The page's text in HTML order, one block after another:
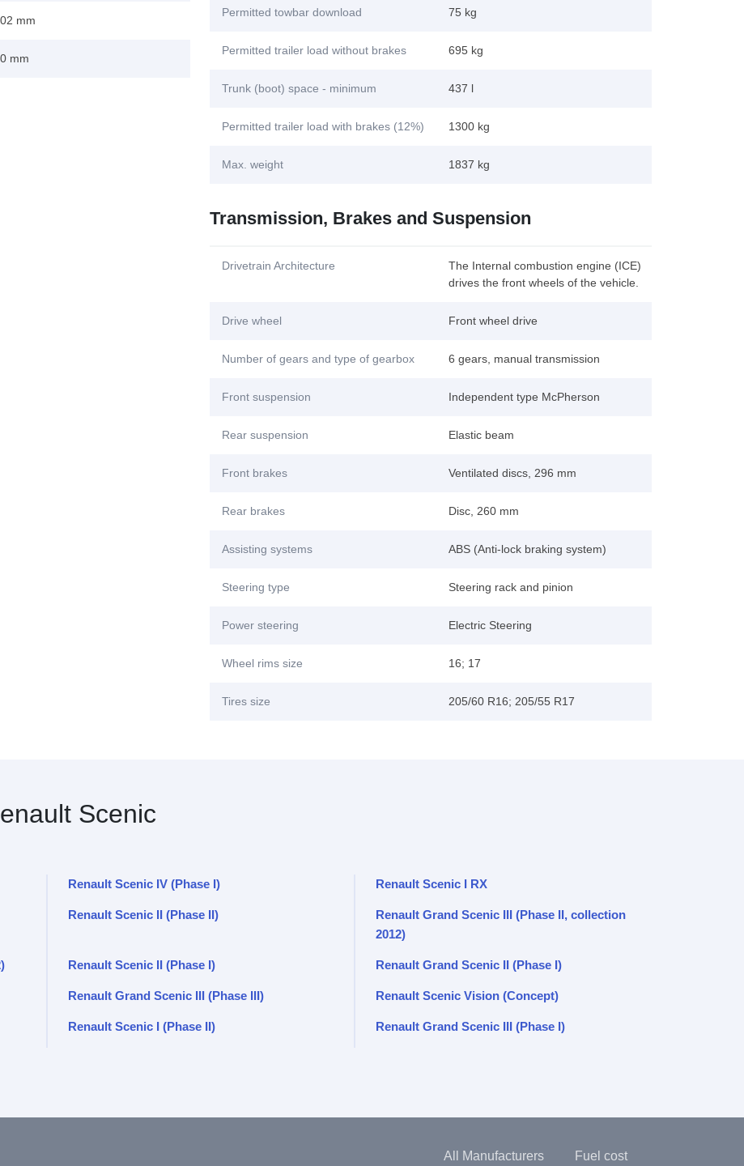
mm
mm
Permitted towbar download 75 kg
Permitted trailer load without brakes 695 kg
Trunk (boot) space - minimum 437 l
Permitted trailer load with brakes (12%) 1300 kg
Max. weight 1837 kg
Transmission, Brakes and Suspension
Drivetrain Architecture
The Internal combustion engine (ICE)
drives the front wheels of the vehicle.
Drive wheel Front wheel drive
Number of gears and type of gearbox 6 gears, manual transmission
Front suspension Independent type McPherson
Rear suspension Elastic beam
Front brakes Ventilated discs, 296 mm
Rear brakes Disc, 260 mm
Assisting systems ABS (Anti-lock braking system)
Steering type Steering rack and pinion
Power steering Electric Steering
Wheel rims size 16; 17
Tires size 205/60 R16; 205/55 R17
Scenic
Renault Scenic IV (Phase I) Renault Scenic I RX
Renault Scenic II (Phase II)
Renault Grand Scenic III (Phase II, collection
2012)
Renault Scenic II (Phase I) Renault Grand Scenic II (Phase I)
Renault Grand Scenic III (Phase III) Renault Scenic Vision (Concept)
Renault Scenic I (Phase II) Renault Grand Scenic III (Phase I)
All Manufacturers Fuel cost